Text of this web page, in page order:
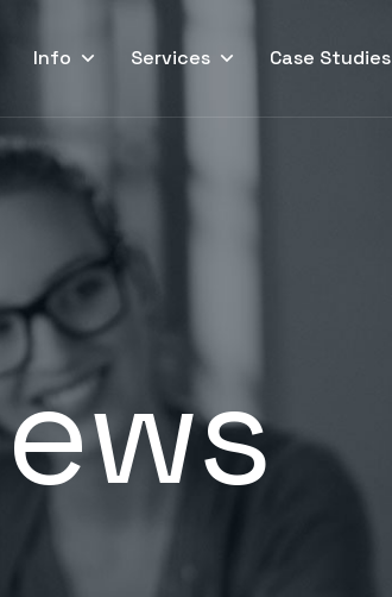
Info Services Case Studies